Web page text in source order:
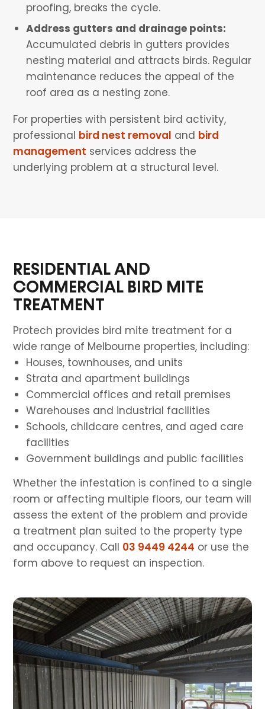
proofing, breaks the cycle.
Address gutters and drainage points:
Accumulated debris in gutters provides
nesting material and attracts birds. Regular
maintenance reduces the appeal of the
roof area as a nesting zone.
For properties with persistent bird activity,
professional bird nest removal and bird
management services address the
underlying problem at a structural level.
RESIDENTIAL AND
COMMERCIAL BIRD MITE
TREATMENT
Protech provides bird mite treatment for a
wide range of Melbourne properties, including:
Houses, townhouses, and units
Strata and apartment buildings
Commercial offices and retail premises
Warehouses and industrial facilities
Schools, childcare centres, and aged care
facilities
Government buildings and public facilities
Whether the infestation is confined to a single
room or affecting multiple floors, our team will
assess the extent of the problem and provide
a treatment plan suited to the property type
and occupancy. Call 03 9449 4244 or use the
form above to request an inspection.